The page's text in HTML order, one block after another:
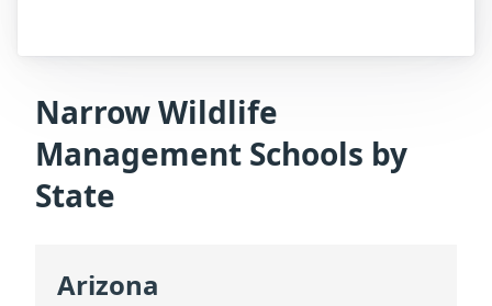
Narrow Wildlife
Management Schools by
State
Arizona